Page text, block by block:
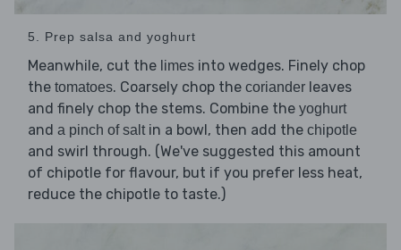
5. Prep salsa and yoghurt
Meanwhile, cut the limes into wedges. Finely chop
the tomatoes. Coarsely chop the coriander leaves
and finely chop the stems. Combine the yoghurt
and a pinch of saltin a bowl, then add the chipotle
and swirl through. (We've suggested this amount
of chipotle for flavour, but if you prefer less heat,
reduce the chipotle to taste.)